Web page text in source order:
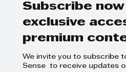
Subscribe
exclusive
premium
We invite you to subscribe
Sense to receive updates